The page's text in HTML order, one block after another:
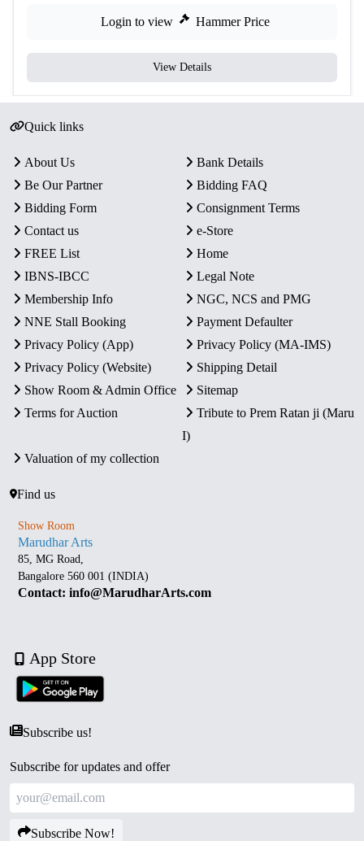
Login to view Hammer Price
View Details
Quick links
About Us
Bank Details
Be Our Partner
Bidding FAQ
Bidding Form
Consignment Terms
Contact us
e-Store
FREE List
Home
IBNS-IBCC
Legal Note
Membership Info
NGC, NCS and PMG
NNE Stall Booking
Payment Defaulter
Privacy Policy (App)
Privacy Policy (MA-IMS)
Privacy Policy (Website)
Shipping Detail
Show Room & Admin Office
Sitemap
Terms for Auction
Tribute to Prem Ratan ji (Maru
I)
Valuation of my collection
Find us
Show Room
Marudhar Arts
85, MG Road,
Bangalore 560 001 (INDIA)
Contact: info@MarudharArts.com
App Store
Subscribe us!
Subscribe for updates and offer
Subscribe Now!